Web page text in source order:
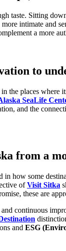
taste. Sitting
intimate and
a more
to
the places
SeaLife
and the
from a
how some
ofVisit Sitka
these are
continuous
and ESG